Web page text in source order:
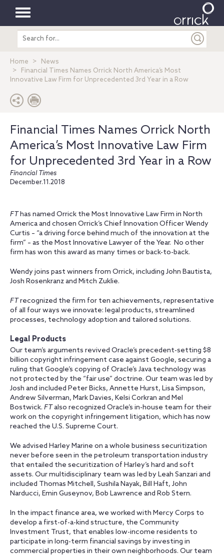
Toggle
navigation
Search
entire
Home
News
Financial Times Names Orrick North America’s Most
Innovative Law Firm for Unprecedented 3rd Year in a Row
Financial Times Names Orrick North
America’s Most Innovative Law Firm
for Unprecedented 3rd Year in a Row
Financial Times
December.11.2018
FThas named Orrick the Most Innovative Law Firm in North
America and chosen Orrick’s Chief Innovation Officer Wendy
Curtis – “a driving force behind much of the innovation at the
firm” – as the Most Innovative Lawyer of the Year. No other
firm has won this award as many times or back-to-back.
Wendy joins past winners from Orrick, including John Bautista,
Josh Rosenkranz and Mitch Zuklie.
FTrecognized the firm for ten achievements, representative
of all four ways we innovate: legal products, streamlined
processes, technology adoption and tailored solutions.
Legal Products
Our team’s arguments revived Oracle’s precedent-setting $8
billion copyright infringement case against Google, securing a
ruling that Google’s copying of Oracle’s Java technology was
not protected by the “fair use” doctrine. Our team was led by
Josh and included Peter Bicks, Annette Hurst, Lisa Simpson,
Andrew Silverman, Mark Davies, Kelsi Corkran and Mel
Bostwick. FTalso recognized Oracle’s in-house team for their
work on the copyright infringement litigation, which has now
reached the U.S. Supreme Court.
We advised Harley Marine on a whole business securitization
never before seen in the petroleum transportation industry
that entailed the securitization of Harley’s hard and soft
assets. Ourmultidisciplinary team was led by Leah Sanzari and
included Thomas Mitchell, Sushila Nayak, Bill Haft, John
Narducci, Emin Guseynov, Bob Lawrence and Rob Stern.
In the impact finance area, we worked with Mercy Corps to
develop a first-of-a-kind structure, the Community
Investment Trust, that enables low-income residents to
participate in long-term financial savings by investing in
commercial properties in their own neighborhoods. Our team